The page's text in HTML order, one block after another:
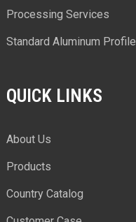
Processing Services
Standard Aluminum Profile
QUICK LINKS
About Us
Products
Country Catalog